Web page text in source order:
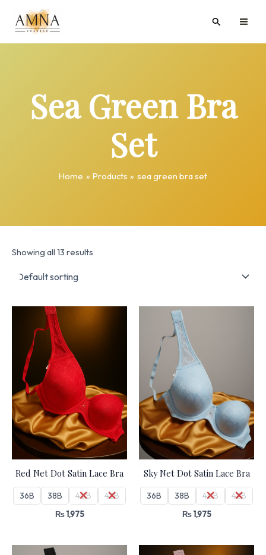
content
Search
Sea Green Bra
Set
Home Products sea green bra set
Showing all 13 results
Red Net Dot Satin Lace Bra
36B 38B 40B 42B
₨1,975
Sky Net Dot Satin Lace Bra
36B 38B 40B 42B
₨1,975